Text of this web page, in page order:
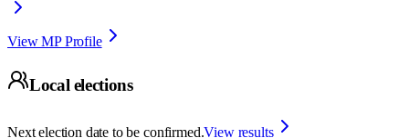
View MP Profile
Local elections
Next election date to be confirmed.View results